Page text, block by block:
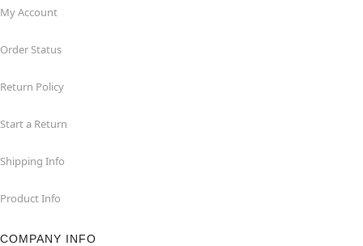
My Account
Order Status
Return Policy
Start a Return
Shipping Info
Product Info
COMPANY INFO